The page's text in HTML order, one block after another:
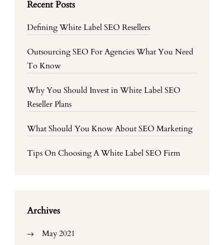
Recent Posts
Defining White Label SEO Resellers
Outsourcing SEO For Agencies What You Need
To Know
Why You Should Invest in White Label SEO
Reseller Plans
What Should You Know About SEO Marketing
Tips On Choosing A White Label SEO Firm
Archives
May 2021